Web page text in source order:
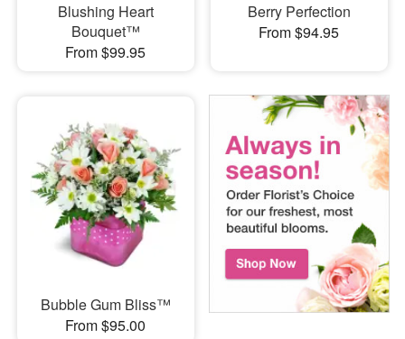
Blushing Heart
Bouquet™
From $99.95
Berry Perfection
From $94.95
Bubble Gum Bliss™
From $95.00